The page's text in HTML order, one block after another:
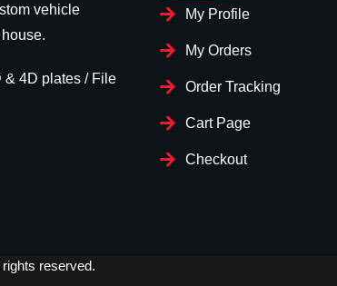
vehicle
& 4D plates / File
My Profile
My Orders
Order Tracking
Cart Page
Checkout
reserved.